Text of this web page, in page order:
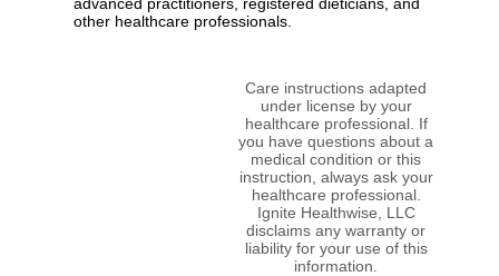
other healthcare professionals.
Care instructions adapted
under license by your
healthcare professional. If
you have questions about a
medical condition or this
instruction, always ask your
healthcare professional.
Ignite Healthwise, LLC
disclaims any warranty or
liability for your use of this
information.